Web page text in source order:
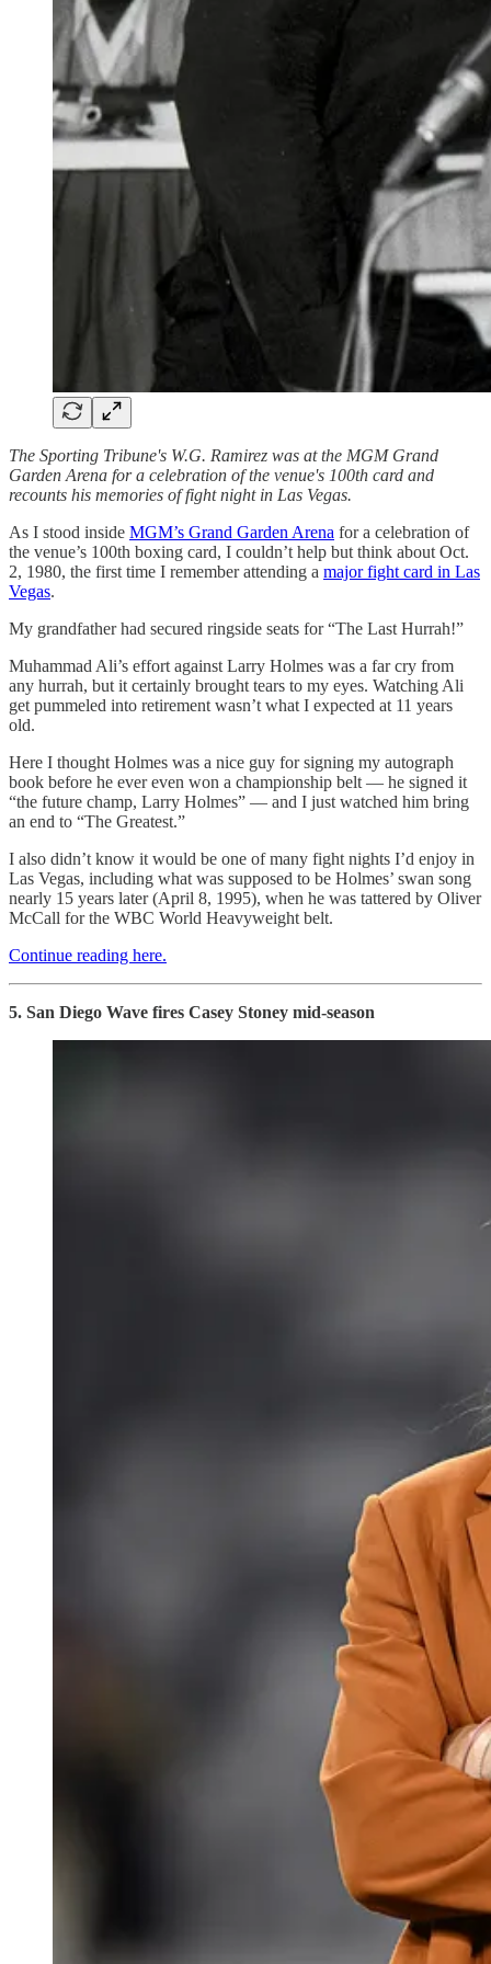
The Sporting Tribune's W.G. Ramirez was at the MGM Grand
Garden Arena for a celebration of the venue's 100th card and
recounts his memories of fight night in Las Vegas.
As I stood inside MGM’s Grand Garden Arena for a celebration of
the venue’s 100th boxing card, I couldn’t help but think about Oct.
2, 1980, the first time I remember attending a major fight card in Las
Vegas.
My grandfather had secured ringside seats for “The Last Hurrah!”
Muhammad Ali’s effort against Larry Holmes was a far cry from
any hurrah, but it certainly brought tears to my eyes. Watching Ali
get pummeled into retirement wasn’t what I expected at 11 years
old.
Here I thought Holmes was a nice guy for signing my autograph
book before he ever even won a championship belt — he signed it
“the future champ, Larry Holmes” — and I just watched him bring
an end to “The Greatest.”
I also didn’t know it would be one of many fight nights I’d enjoy in
Las Vegas, including what was supposed to be Holmes’ swan song
nearly 15 years later (April 8, 1995), when he was tattered by Oliver
McCall for the WBC World Heavyweight belt.
Continue reading here.
5. San Diego Wave fires Casey Stoney mid-season